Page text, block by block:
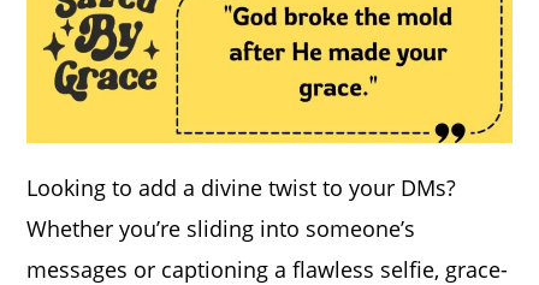
Looking to add a divine twist to your DMs?
Whether you’re sliding into someone’s
messages or captioning a flawless selfie, grace-